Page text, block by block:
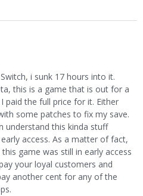
i sunk 17 hours into it.
this is a game that is out for a
paid the full price for it. Either
some patches to fix my save.
understand this kinda stuff
access. As a matter of fact,
game was still in early access
your loyal customers and
another cent for any of the